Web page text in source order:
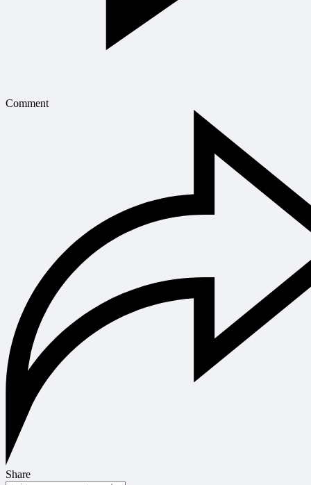
Comment
Share